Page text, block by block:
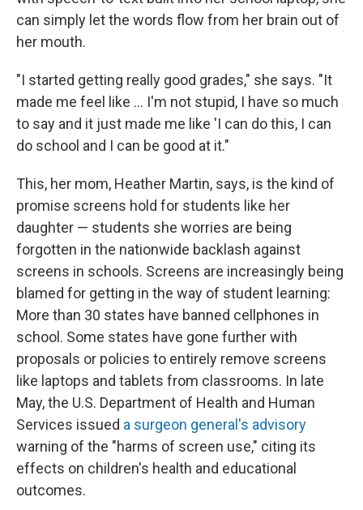
can simply let the words flow from her brain out of
her mouth.
"I started getting really good grades," she says. "It
made me feel like … I'm not stupid, I have so much
to say and it just made me like 'I can do this, I can
do school and I can be good at it."
This, her mom, Heather Martin, says, is the kind of
promise screens hold for students like her
daughter — students she worries are being
forgotten in the nationwide backlash against
screens in schools. Screens are increasingly being
blamed for getting in the way of student learning:
More than 30 states have banned cellphones in
school. Some states have gone further with
proposals or policies to entirely remove screens
like laptops and tablets from classrooms. In late
May, the U.S. Department of Health and Human
Services issued a surgeon general's advisory
warning of the "harms of screen use," citing its
effects on children's health and educational
outcomes.